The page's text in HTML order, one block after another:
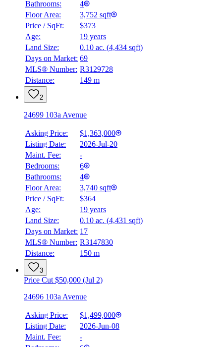
Bathrooms:
4
Floor Area:
3,752 sqft
Price / SqFt:
$373
Age:
19 years
Land Size:
0.10 ac. (4,434 sqft)
Days on Market: 69
MLS® Number: R3129728
Distance:
149 m
2
24699 103a Avenue
Asking Price:
$1,363,000
Listing Date:
2026-Jul-20
Maint. Fee:
-
Bedrooms:
6
Bathrooms:
4
Floor Area:
3,740 sqft
Price / SqFt:
$364
Age:
19 years
Land Size:
0.10 ac. (4,431 sqft)
Days on Market: 17
MLS® Number: R3147830
Distance:
150 m
3
Price Cut $50,000 (Jul 2)
24696 103a Avenue
Asking Price:
$1,499,000
Listing Date:
2026-Jun-08
Maint. Fee:
-